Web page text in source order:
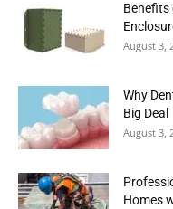
Benefits
August 3,
Why
Big Deal
August 3,
Homes